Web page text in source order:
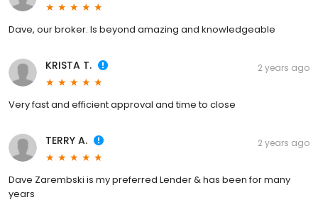
Dave, our broker. Is beyond amazing and knowledgeable
KRISTA T. 2 years ago
Very fast and efficient approval and time to close
TERRY A. 2 years ago
Dave Zarembski is my preferred Lender & has been for many
years